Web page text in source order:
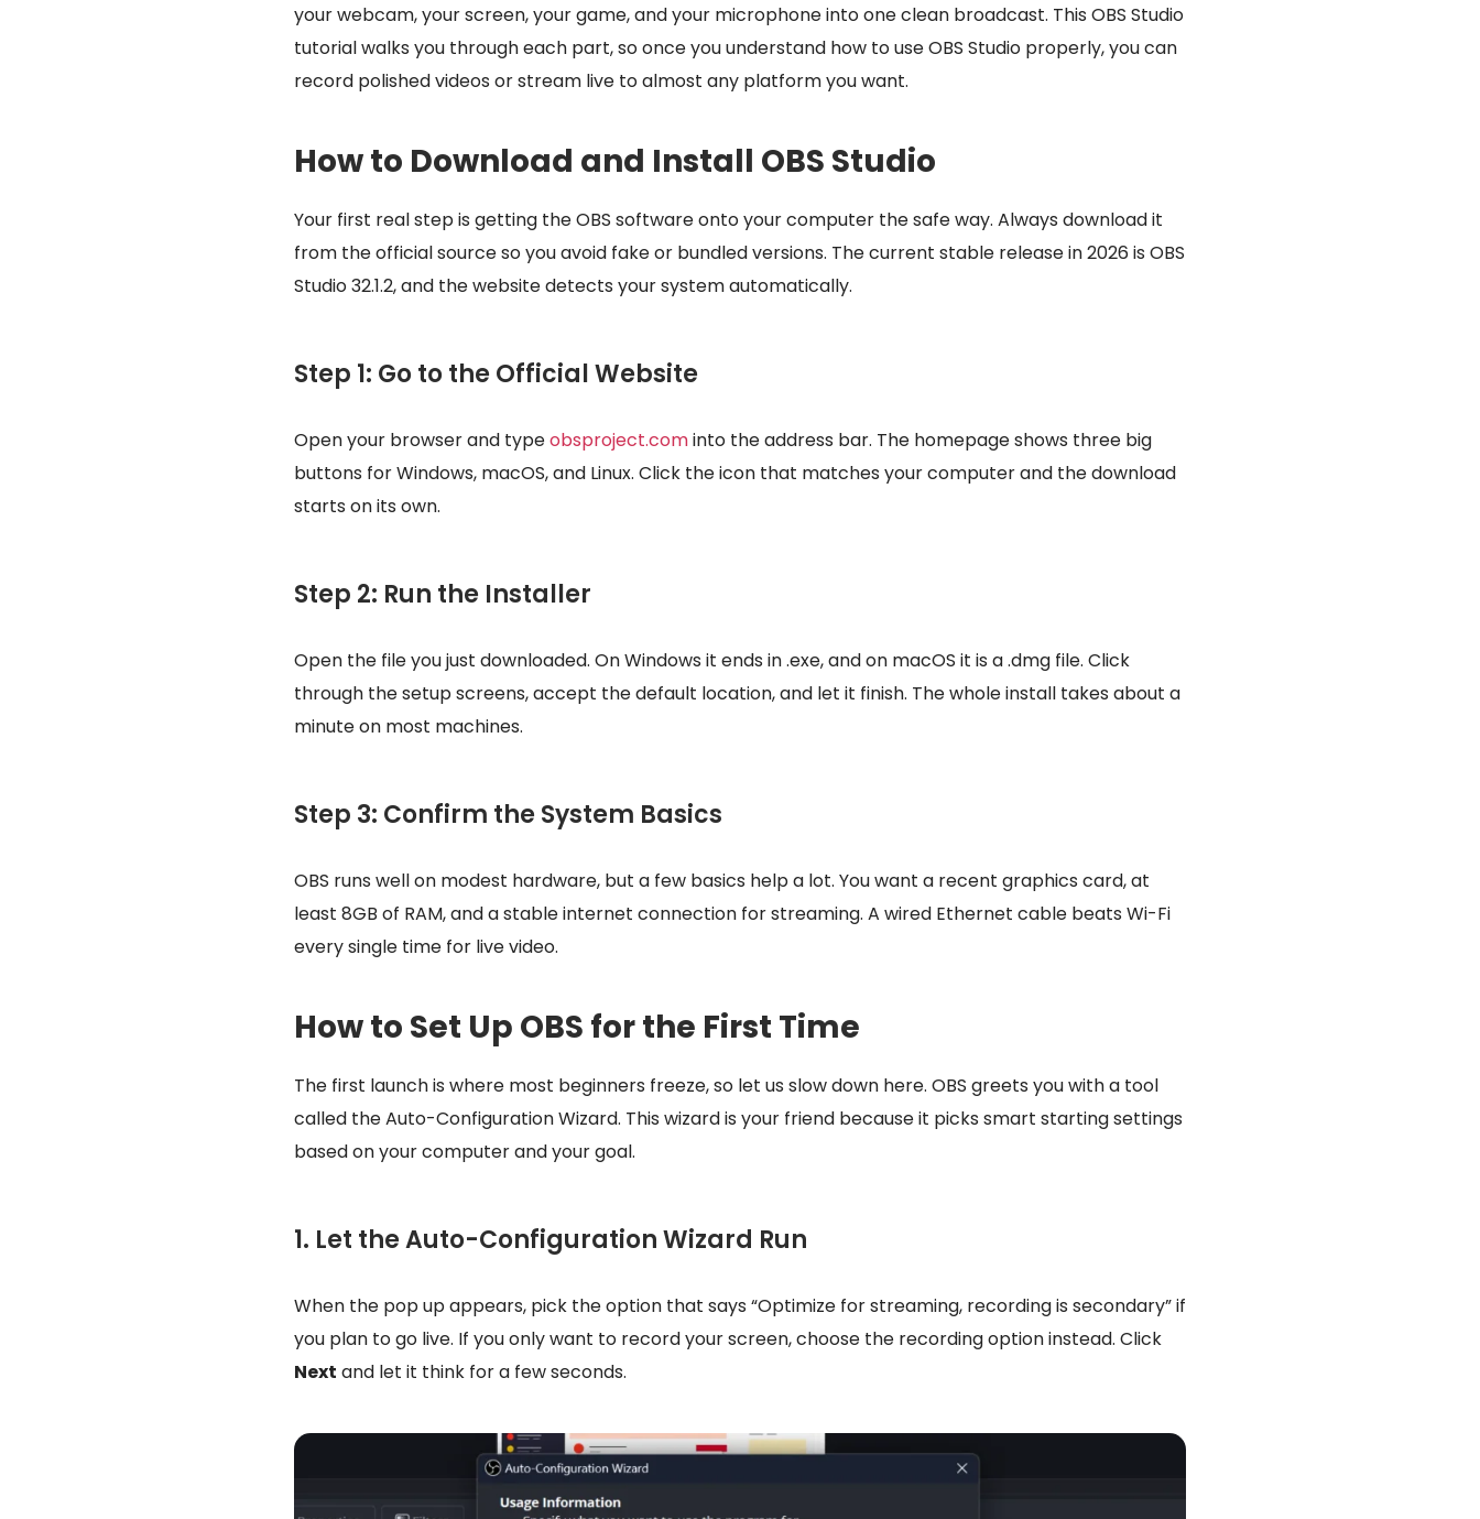
your webcam, your screen, your game, and your microphone into one clean broadcast. This OBS Studio
tutorial walks you through each part, so once you understand how to use OBS Studio properly, you can
record polished videos or stream live to almost any platform you want.
How to Download and Install OBS Studio
Your first real step is getting the OBS software onto your computer the safe way. Always download it
from the official source so you avoid fake or bundled versions. The current stable release in 2026 is OBS
Studio 32.1.2, and the website detects your system automatically.
Step 1: Go to the Official Website
Open your browser and typeobsproject.cominto the address bar. The homepage shows three big
buttons for Windows, macOS, and Linux. Click the icon that matches your computer and the download
starts on its own.
Step 2: Run the Installer
Open the file you just downloaded. On Windows it ends in .exe, and on macOS it is a .dmg file. Click
through the setup screens, accept the default location, and let it finish. The whole install takes about a
minute on most machines.
Step 3: Confirm the System Basics
OBS runs well on modest hardware, but a few basics help a lot. You want a recent graphics card, at
least 8GB of RAM, and a stable internet connection for streaming. A wired Ethernet cable beats Wi-Fi
every single time for live video.
How to Set Up OBS for the First Time
The first launch is where most beginners freeze, so let us slow down here. OBS greets you with a tool
called the Auto-Configuration Wizard. This wizard is your friend because it picks smart starting settings
based on your computer and your goal.
1. Let the Auto-Configuration Wizard Run
When the pop up appears, pick the option that says “Optimize for streaming, recording is secondary” if
you plan to go live. If you only want to record your screen, choose the recording option instead. Click
Next and let it think for a few seconds.